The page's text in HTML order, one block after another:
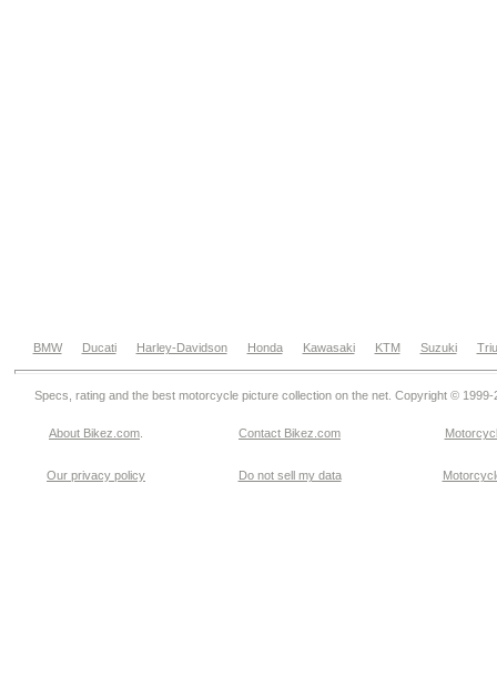
BMW Ducati Harley-Davidson Honda Kawasaki KTM Suzuki
Specs, rating and the best motorcycle picture collection on the net. Copyright © 1999-
About Bikez.com Contact Bikez.com
Our privacy policy Do not sell my data